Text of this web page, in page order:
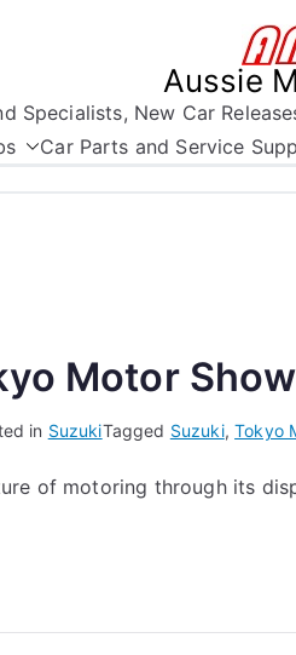
Aussie
Specialists, New Car
Car Parts and Service
Motor Show
in SuzukiTagged Suzuki,Tokyo
of motoring through its